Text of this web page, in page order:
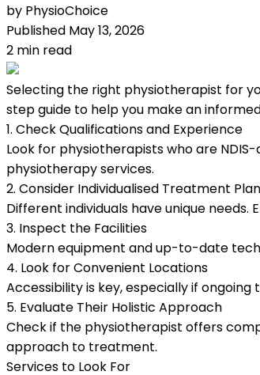
by PhysioChoice
Published May 13, 2026
2 min read
Selecting the right physiotherapist for
step guide to help you make an
1. Check Qualifications and Experience
Look for physiotherapists who are
physiotherapy services.
2. Consider Individualised Treatment
Different individuals have unique
3. Inspect the Facilities
Modern equipment and up-to-date
4. Look for Convenient Locations
Accessibility is key, especially if
5. Evaluate Their Holistic Approach
Check if the physiotherapist offers
approach to treatment.
Services to Look For